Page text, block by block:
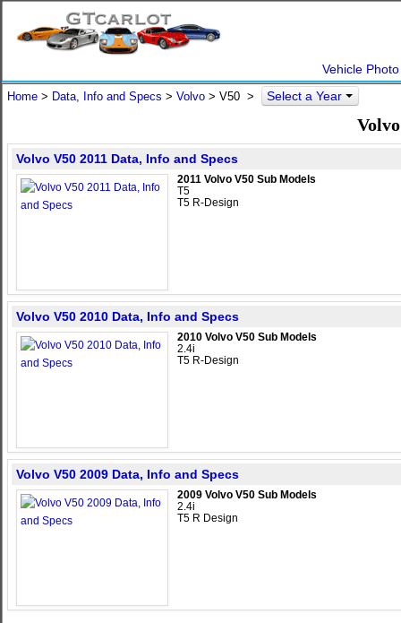
Vehicle
Home > Data, Info and Specs > Volvo > V50 > Select a Year
Volvo V50 2011 Data, Info and Specs
2011 Volvo V50 Sub Models
T5
T5 R-Design
Volvo V50 2010 Data, Info and Specs
2010 Volvo V50 Sub Models
2.4i
T5 R-Design
Volvo V50 2009 Data, Info and Specs
2009 Volvo V50 Sub Models
2.4i
T5 R Design